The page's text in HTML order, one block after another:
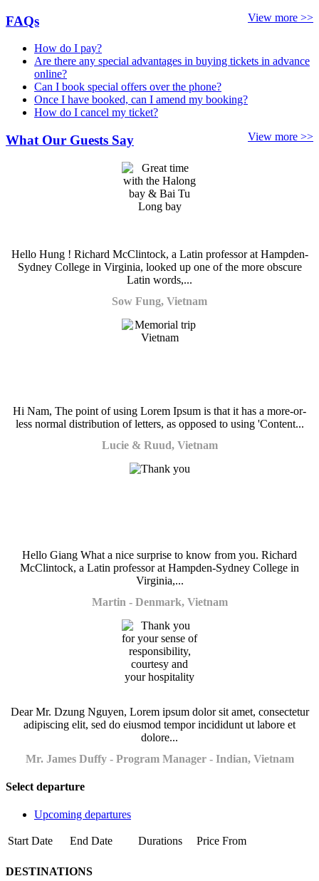
View more >>
FAQs
How do I pay?
Are there any special advantages in buying tickets in advance
online?
Can I book special offers over the phone?
Once I have booked, can I amend my booking?
How do I cancel my ticket?
View more >>
What Our Guests Say
Hello Hung ! Richard McClintock, a Latin professor at Hampden-
Sydney College in Virginia, looked up one of the more obscure
Latin words,...
Sow Fung, Vietnam
Hi Nam, The point of using Lorem Ipsum is that it has a more-or-
less normal distribution of letters, as opposed to using 'Content...
Lucie & Ruud, Vietnam
Hello Giang What a nice surprise to know from you. Richard
McClintock, a Latin professor at Hampden-Sydney College in
Virginia,...
Martin - Denmark, Vietnam
Dear Mr. Dzung Nguyen, Lorem ipsum dolor sit amet, consectetur
adipiscing elit, sed do eiusmod tempor incididunt ut labore et
dolore...
Mr. James Duffy - Program Manager - Indian, Vietnam
Select departure
Upcoming departures
Start Date End Date Durations Price From
DESTINATIONS